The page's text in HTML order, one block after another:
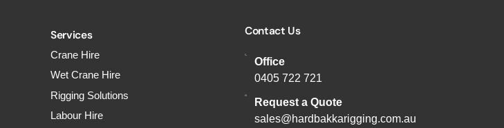
Services
Crane Hire
Wet Crane Hire
Rigging Solutions
Labour Hire
Contact Us
Office
0405 722 721
Request a Quote
sales@hardbakkarigging.com.au